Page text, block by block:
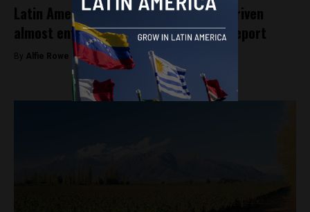
Latin America’s fossil fuel expansion driven
almost entirely by foreign financing: report
By Alfie Rowe -October 14, 2025